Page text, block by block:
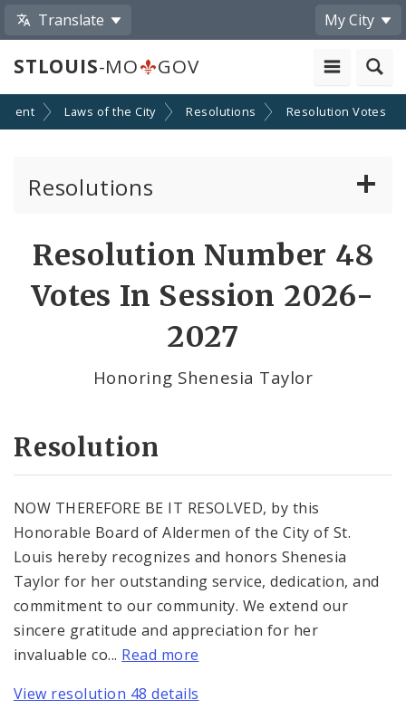
Translate My City
STLOUIS-MO GOV
Laws of the City Resolutions Resolution Votes
Resolutions
Resolution Number 48
Votes In Session 2026-
2027
Honoring Shenesia Taylor
Resolution
NOW THEREFORE BE IT RESOLVED, by this
Honorable Board of Aldermen of the City of St.
Louis hereby recognizes and honors Shenesia
Taylor for her outstanding service, dedication, and
commitment to our community. We extend our
sincere gratitude and appreciation for her
invaluable co... Read more
View resolution 48 details